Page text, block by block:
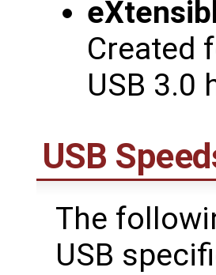
Created
USB
USB
The
USB